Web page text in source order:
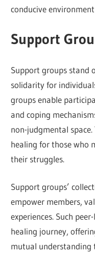
conducive
Support
Support groups stand
solidarity for
groups enable
and coping
non-judgmental
healing for those who
their struggles.
Support groups’
empower members,
experiences. Such
healing journey,
mutual understanding